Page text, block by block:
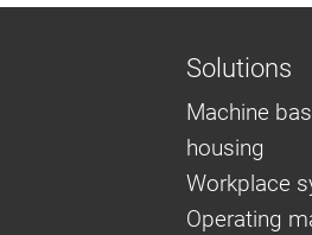
Solutions
Machine
housing
Workplace
Operating